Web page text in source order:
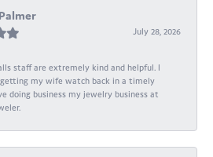
July 28, 2026
staff are extremely kind and helpful. I
my wife watch back in a timely
doing business my jewelry business at